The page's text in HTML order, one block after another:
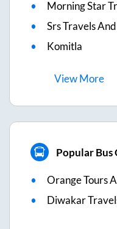
Morning Star
Srs Travels
Komitla
ViewMore
Popular Bus
Orange Tours
Diwakar